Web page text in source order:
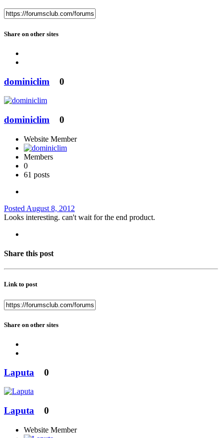
Share on other sites
dominiclim 0
dominiclim 0
Website Member
Members
0
61 posts
Posted August 8, 2012
Looks interesting. can't wait for the end product.
Share this post
Link to post
Share on other sites
Laputa 0
Laputa 0
Website Member